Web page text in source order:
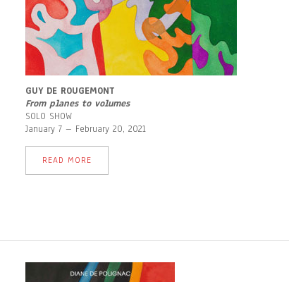
GUY DE ROUGEMONT
From planes to volumes
SOLO SHOW
January 7 – February 20, 2021
READ MORE